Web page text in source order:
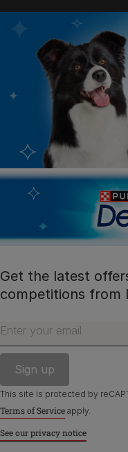
Get the latest
competitions from
Enter your email
This site is protected by
Terms of Service apply.
See our privacy notice
For our partners
facebook
Nestlé gender pay gap report